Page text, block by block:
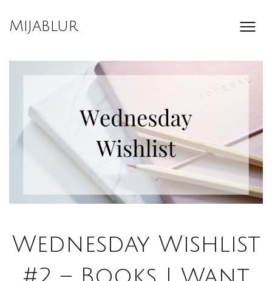
content
Mijablur
Wednesday Wishlist